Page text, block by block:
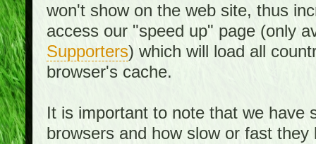
won't show on the web site, thus
access our "speed up" page (only
Supporters) which will load all
browser's cache.
It is important to note that we have
browsers and how slow or fast